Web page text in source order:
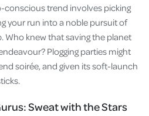
conscious trend involves picking
your run into a noble pursuit of
knew that saving the planet
Plogging parties might
soirée, and given its soft-launch
Sweat with the Stars